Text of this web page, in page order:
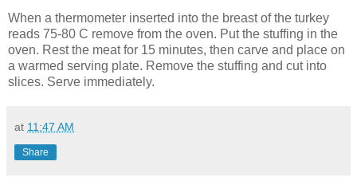
When a thermometer inserted into the breast of the turkey
reads 75-80 C remove from the oven. Put the stuffing in the
oven. Rest the meat for 15 minutes, then carve and place on
a warmed serving plate. Remove the stuffing and cut into
slices. Serve immediately.
at 11:47 AM
Share